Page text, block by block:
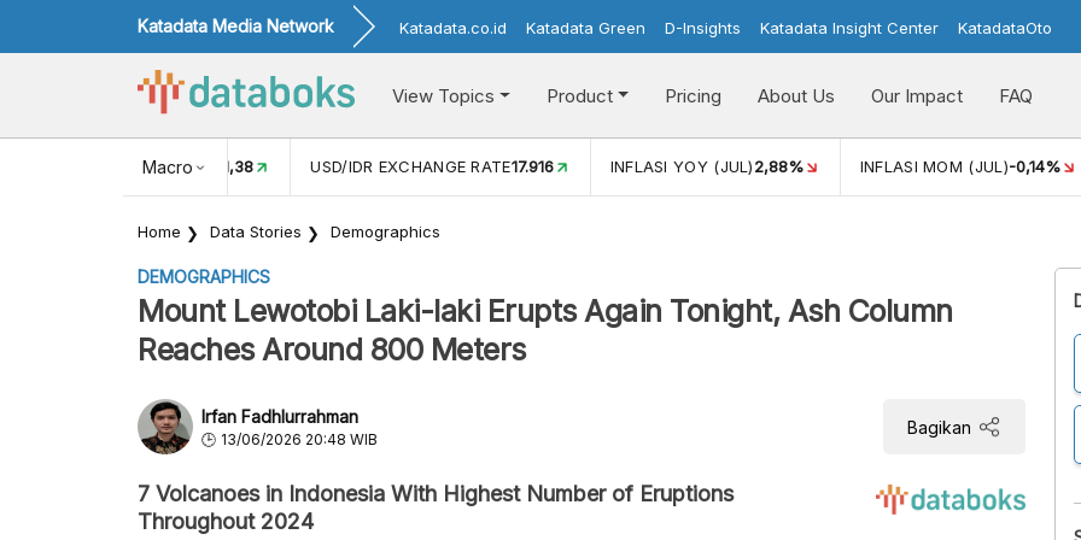
Katadata Media Network Katadata.co.id Katadata Green D-Insights Katadata Insight Center KatadataOto
View Topics Product Pricing About Us Our Impact FAQ
Macro
USD/IDR EXCHANGE RATE17.916 INFLASI YOY (JUL) 2,88% INFLASI MOM (JUL) -0,14% ECONOMIC
Home Data Stories Demographics
DEMOGRAPHICS
Mount Lewotobi Laki-laki Erupts Again Tonight, Ash Column
Reaches Around 800 Meters
Irfan Fadhlurrahman
13/06/2026 20:48 WIB
Bagikan
7 Volcanoes in Indonesia With Highest Number of Eruptions
Throughout 2024